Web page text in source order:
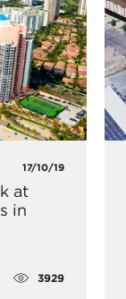
17/10/19
at
in
3929